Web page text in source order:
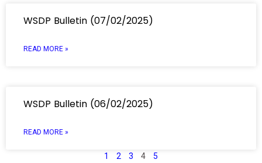
WSDP Bulletin (07/02/2025)
READ MORE »
WSDP Bulletin (06/02/2025)
READ MORE »
1 2 3 4 5